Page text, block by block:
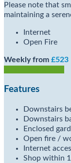
Please note that
maintaining a
Internet
Open Fire
Weekly from £523
Features
Downstairs
Downstairs
Enclosed
Open fire /
Internet
Shop within